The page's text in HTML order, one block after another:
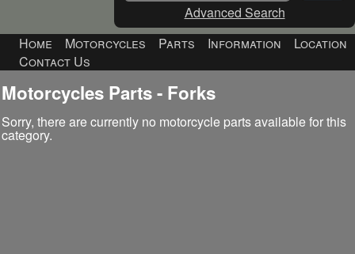
Advanced Search
Home
Motorcycles Parts Information
Location
Contact Us
Motorcycles Parts - Forks
Sorry, there are currently no motorcycle parts available for this
category.